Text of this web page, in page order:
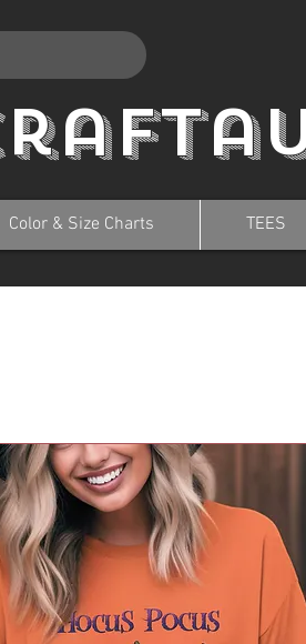
Color & Size Charts TEES